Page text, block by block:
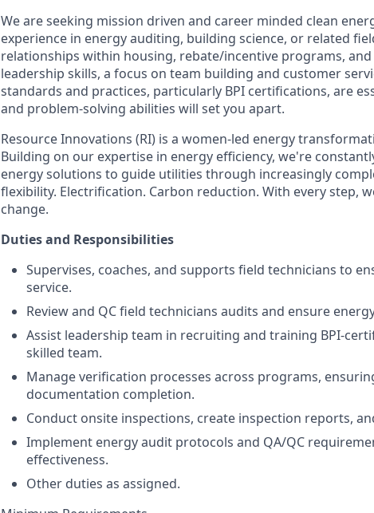
We are seeking mission driven and career minded clean
experience in energy auditing, building science, or related
relationships within housing, rebate/incentive programs,
leadership skills, a focus on team building and customer
standards and practices, particularly BPI certifications, are
and problem-solving abilities will set you apart.
Resource Innovations (RI) is a women-led energy
Building on our expertise in energy efficiency, we're
energy solutions to guide utilities through increasingly
flexibility. Electrification. Carbon reduction. With every step,
change.
Duties and Responsibilities
Supervises, coaches, and supports field technicians to
service.
Review and QC field technicians audits and ensure
Assist leadership team in recruiting and training BPI-
skilled team.
Manage verification processes across programs,
documentation completion.
Conduct onsite inspections, create inspection reports,
Implement energy audit protocols and QA/QC
effectiveness.
Other duties as assigned.